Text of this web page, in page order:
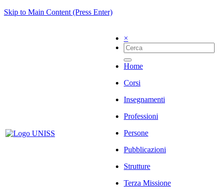
Skip to Main Content (Press Enter)
×
Home
Corsi
Insegnamenti
Professioni
Persone
Pubblicazioni
Strutture
Terza Missione